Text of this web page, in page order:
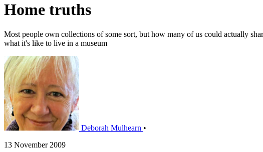
Home truths
Most people own collections of some sort, but how many of us could actually
what it's like to live in a museum
Deborah Mulhearn •
13 November 2009